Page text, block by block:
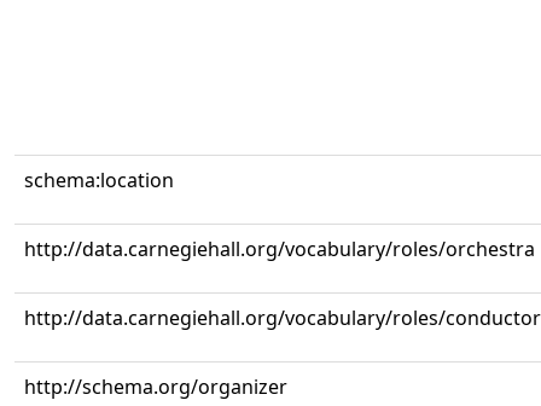
schema:location
http://data.carnegiehall.org/vocabulary/roles/orchestra
http://data.carnegiehall.org/vocabulary/roles/conductor
http://schema.org/organizer